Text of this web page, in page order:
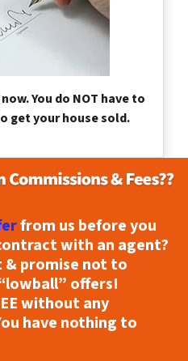
You do NOT have to
get your house sold.
from us before you
with an agent?
& promise not to
offers!
without any
have nothing to